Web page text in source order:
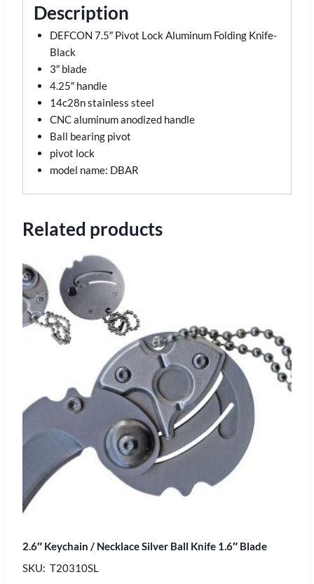
Description
DEFCON 7.5″ Pivot Lock Aluminum Folding Knife-
Black
3″ blade
4.25″ handle
14c28n stainless steel
CNC aluminum anodized handle
Ball bearing pivot
pivot lock
model name: DBAR
Related products
2.6″ Keychain / Necklace Silver Ball Knife 1.6″ Blade
SKU: T20310SL